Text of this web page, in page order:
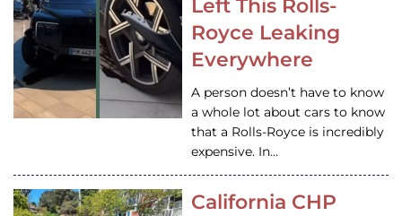
Left This Rolls-
Royce Leaking
Everywhere
A person doesn’t have to know
a whole lot about cars to know
that a Rolls-Royce is incredibly
expensive. In…
California CHP